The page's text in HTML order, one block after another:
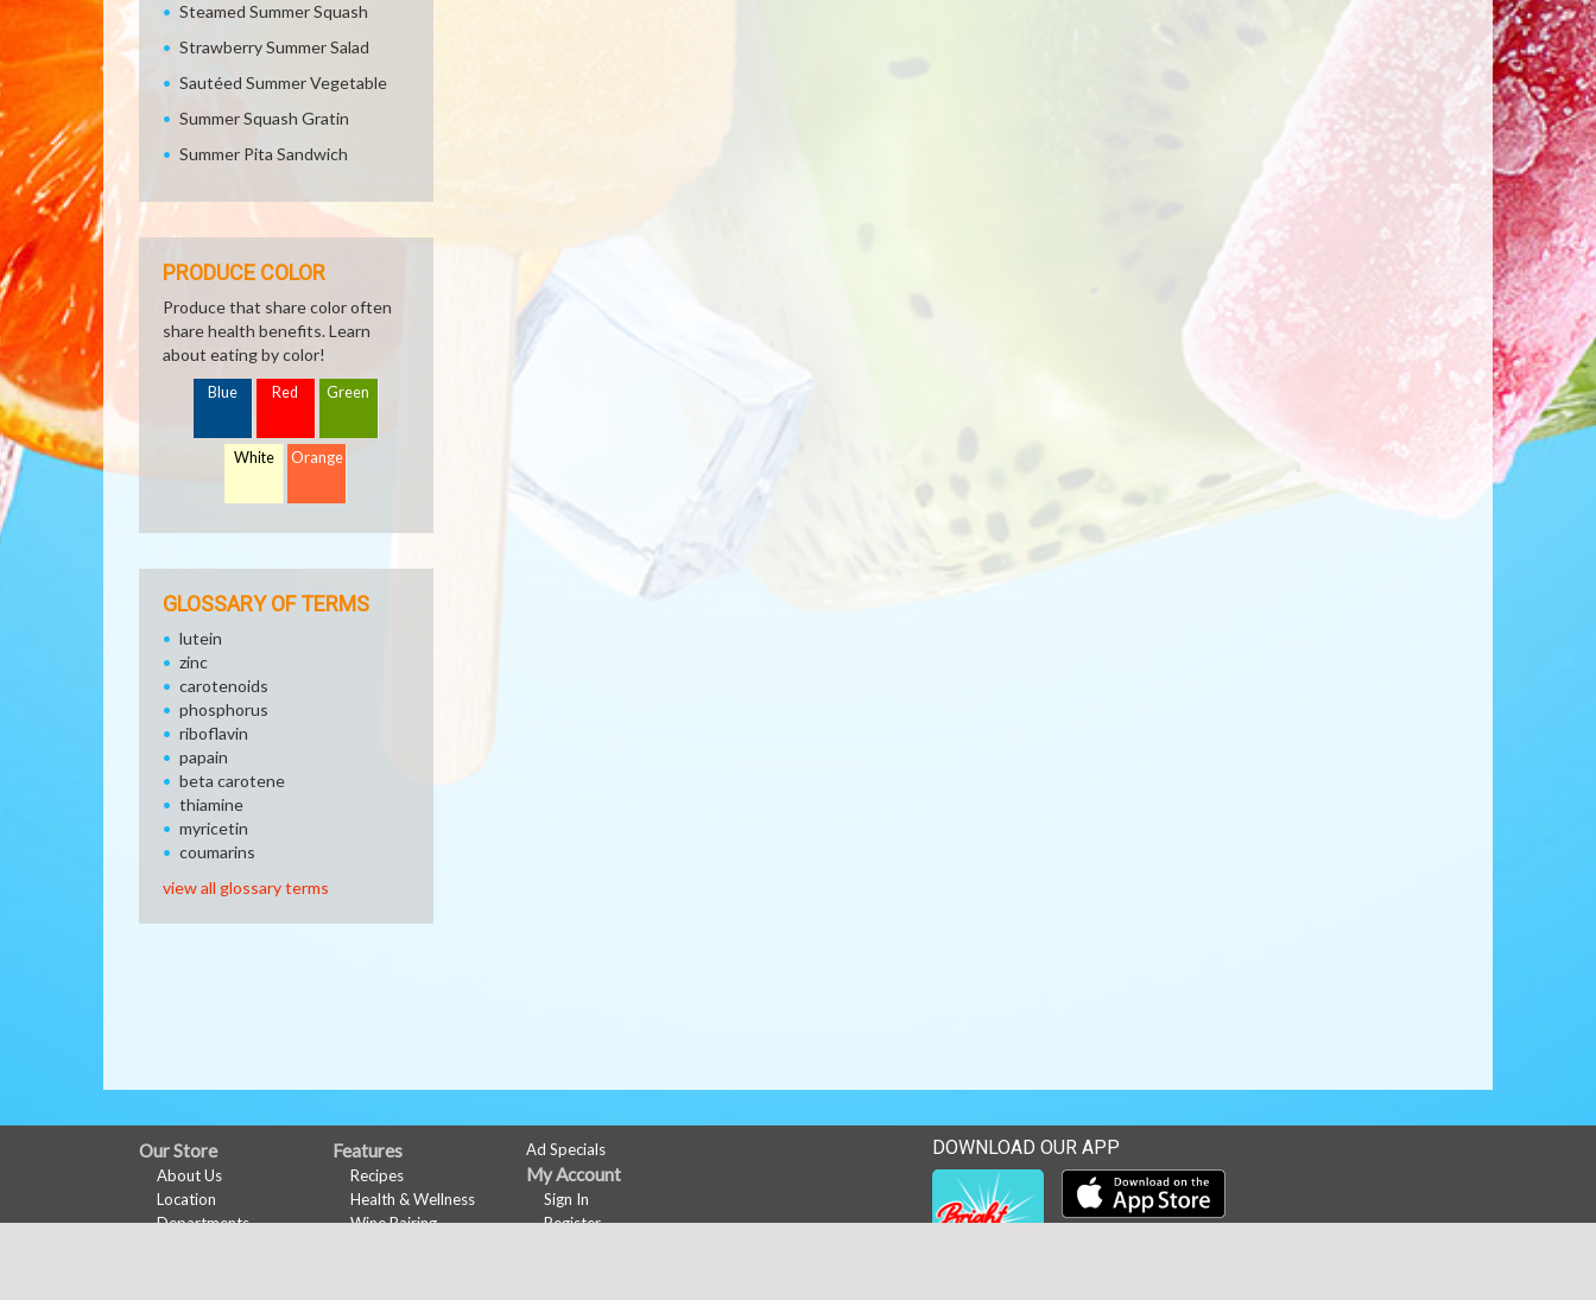
Steamed Summer Squash
Strawberry Summer Salad
Sautéed Summer Vegetable
Summer Squash Gratin
Summer Pita Sandwich
PRODUCE COLOR
Produce that share color often
share health benefits. Learn
about eating by color!
Blue Red Green
White Orange
GLOSSARY OF TERMS
lutein
zinc
carotenoids
phosphorus
riboflavin
papain
beta carotene
thiamine
myricetin
coumarins
view all glossary terms
FULL
SITE
MENU
Our Store
About Us
Location
Departments
Features
Recipes
Health & Wellness
Wine Pairing
Ad Specials
My Account
Sign In
Register
DOWNLOAD OUR APP
Download our mobile app from the Apple Store